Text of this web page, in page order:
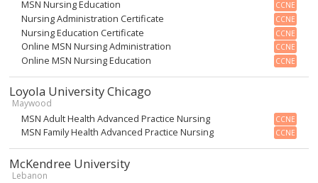
MSN Nursing Education CCNE
Nursing Administration Certificate CCNE
Nursing Education Certificate CCNE
Online MSN Nursing Administration CCNE
Online MSN Nursing Education CCNE
Loyola University Chicago
Maywood
MSN Adult Health Advanced Practice Nursing CCNE
MSN Family Health Advanced Practice Nursing CCNE
McKendree University
Lebanon